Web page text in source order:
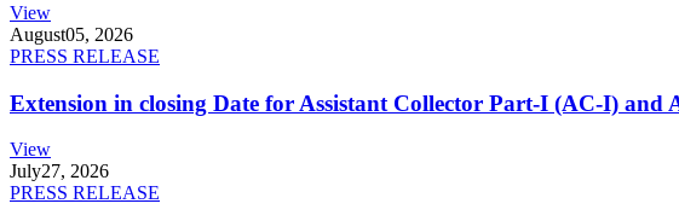
View
August05, 2026
PRESS RELEASE
Extension in closing Date for Assistant Collector Part-I (AC-I)
View
July27, 2026
PRESS RELEASE